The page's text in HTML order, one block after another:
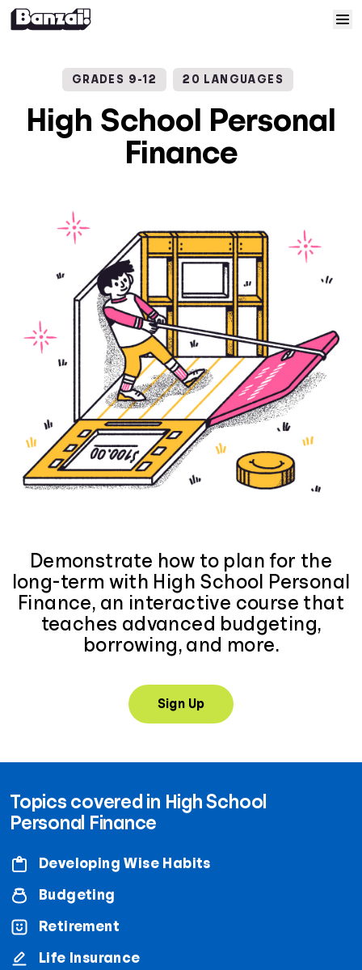
Courses
Solutions
Help
Log In
Sign Up
GRADES 9-12 20 LANGUAGES
High School Personal
Finance
Demonstrate how to plan for the
long-term with High School Personal
Finance, an interactive course that
teaches advanced budgeting,
borrowing, and more.
Sign Up
Topics covered in High School
Personal Finance
Developing Wise Habits
Budgeting
Retirement
Life Insurance